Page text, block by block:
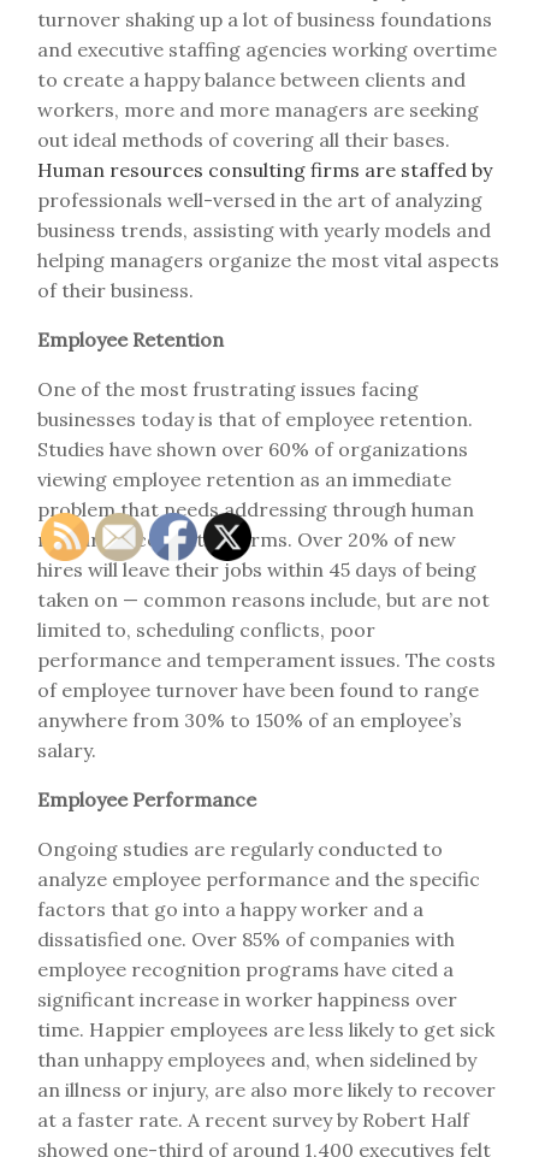
turnover shaking up a lot of business foundations
and executive staffing agencies working overtime
to create a happy balance between clients and
workers, more and more managers are seeking
out ideal methods of covering all their bases.
Human resources consulting firms are staffed by
professionals well-versed in the art of analyzing
business trends, assisting with yearly models and
helping managers organize the most vital aspects
of their business.
Employee Retention
One of the most frustrating issues facing
businesses today is that of employee retention.
Studies have shown over 60% of organizations
viewing employee retention as an immediate
problem that needs addressing through human
resources consulting firms. Over 20% of new
hires will leave their jobs within 45 days of being
taken on — common reasons include, but are not
limited to, scheduling conflicts, poor
performance and temperament issues. The costs
of employee turnover have been found to range
anywhere from 30% to 150% of an employee’s
salary.
Employee Performance
Ongoing studies are regularly conducted to
analyze employee performance and the specific
factors that go into a happy worker and a
dissatisfied one. Over 85% of companies with
employee recognition programs have cited a
significant increase in worker happiness over
time. Happier employees are less likely to get sick
than unhappy employees and, when sidelined by
an illness or injury, are also more likely to recover
at a faster rate. A recent survey by Robert Half
showed one-third of around 1,400 executives felt